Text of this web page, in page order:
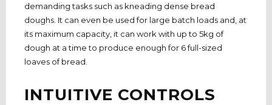
demanding tasks such as kneading dense bread
doughs. It can even be used for large batch loads and, at
its maximum capacity, it can work with up to 5kg of
dough at a time to produce enough for 6 full-sized
loaves of bread.
INTUITIVE CONTROLS